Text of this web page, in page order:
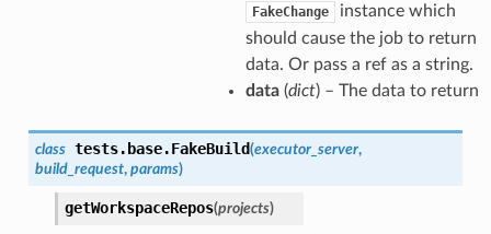
FakeChange
instance which
should cause the job to return
data. Or pass a ref as a string.
data(dict) – The data to return
class tests.base.FakeBuild(executor_server,
build_request, params)
getWorkspaceRepos(projects)